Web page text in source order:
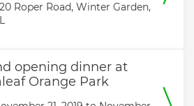
Roper Road, Winter Garden,
opening dinner at
Orange Park